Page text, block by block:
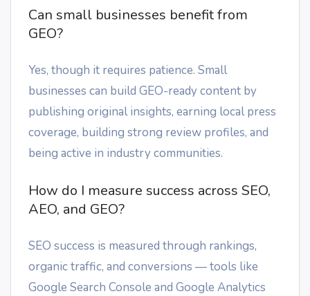
Can small businesses benefit from
GEO?
Yes, though it requires patience. Small
businesses can build GEO-ready content by
publishing original insights, earning local press
coverage, building strong review profiles, and
being active in industry communities.
How do I measure success across SEO,
AEO, and GEO?
SEO success is measured through rankings,
organic traffic, and conversions — tools like
Google Search Console and Google Analytics